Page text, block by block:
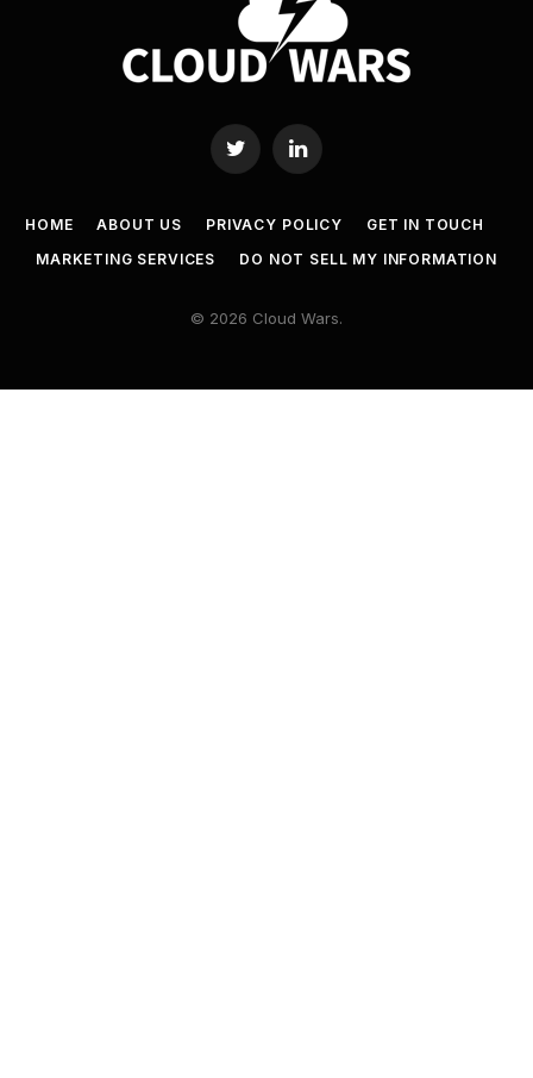
Twitter LinkedIn
HOME ABOUT US PRIVACY POLICY
GET IN TOUCH
MARKETING SERVICES
DO NOT SELL MY INFORMATION
© 2026 Cloud Wars.